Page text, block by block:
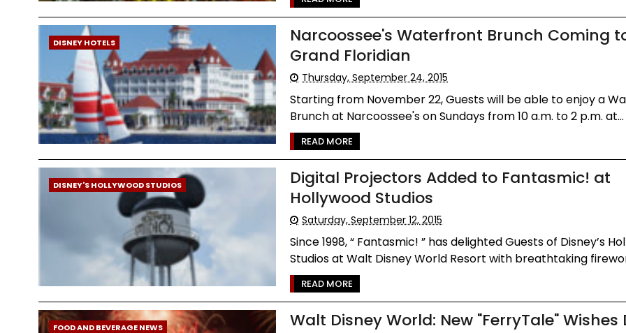
DISNEY HOTELS
Narcoossee's Waterfront Brunch Coming
Grand Floridian
Thursday, September 24, 2015
Starting from November 22, Guests will be able to enjoy a
Brunch at Narcoossee's on Sundays from 10 a.m. to 2 p.m. at...
READ MORE
DISNEY'S HOLLYWOOD STUDIOS
Digital Projectors Added to Fantasmic! at
Hollywood Studios
Saturday, September 12, 2015
Since 1998, “ Fantasmic! ” has delighted Guests of Disney’s
Studios at Walt Disney World Resort with breathtaking
READ MORE
FOOD AND BEVERAGE NEWS
Walt Disney World: New "FerryTale" Wishes